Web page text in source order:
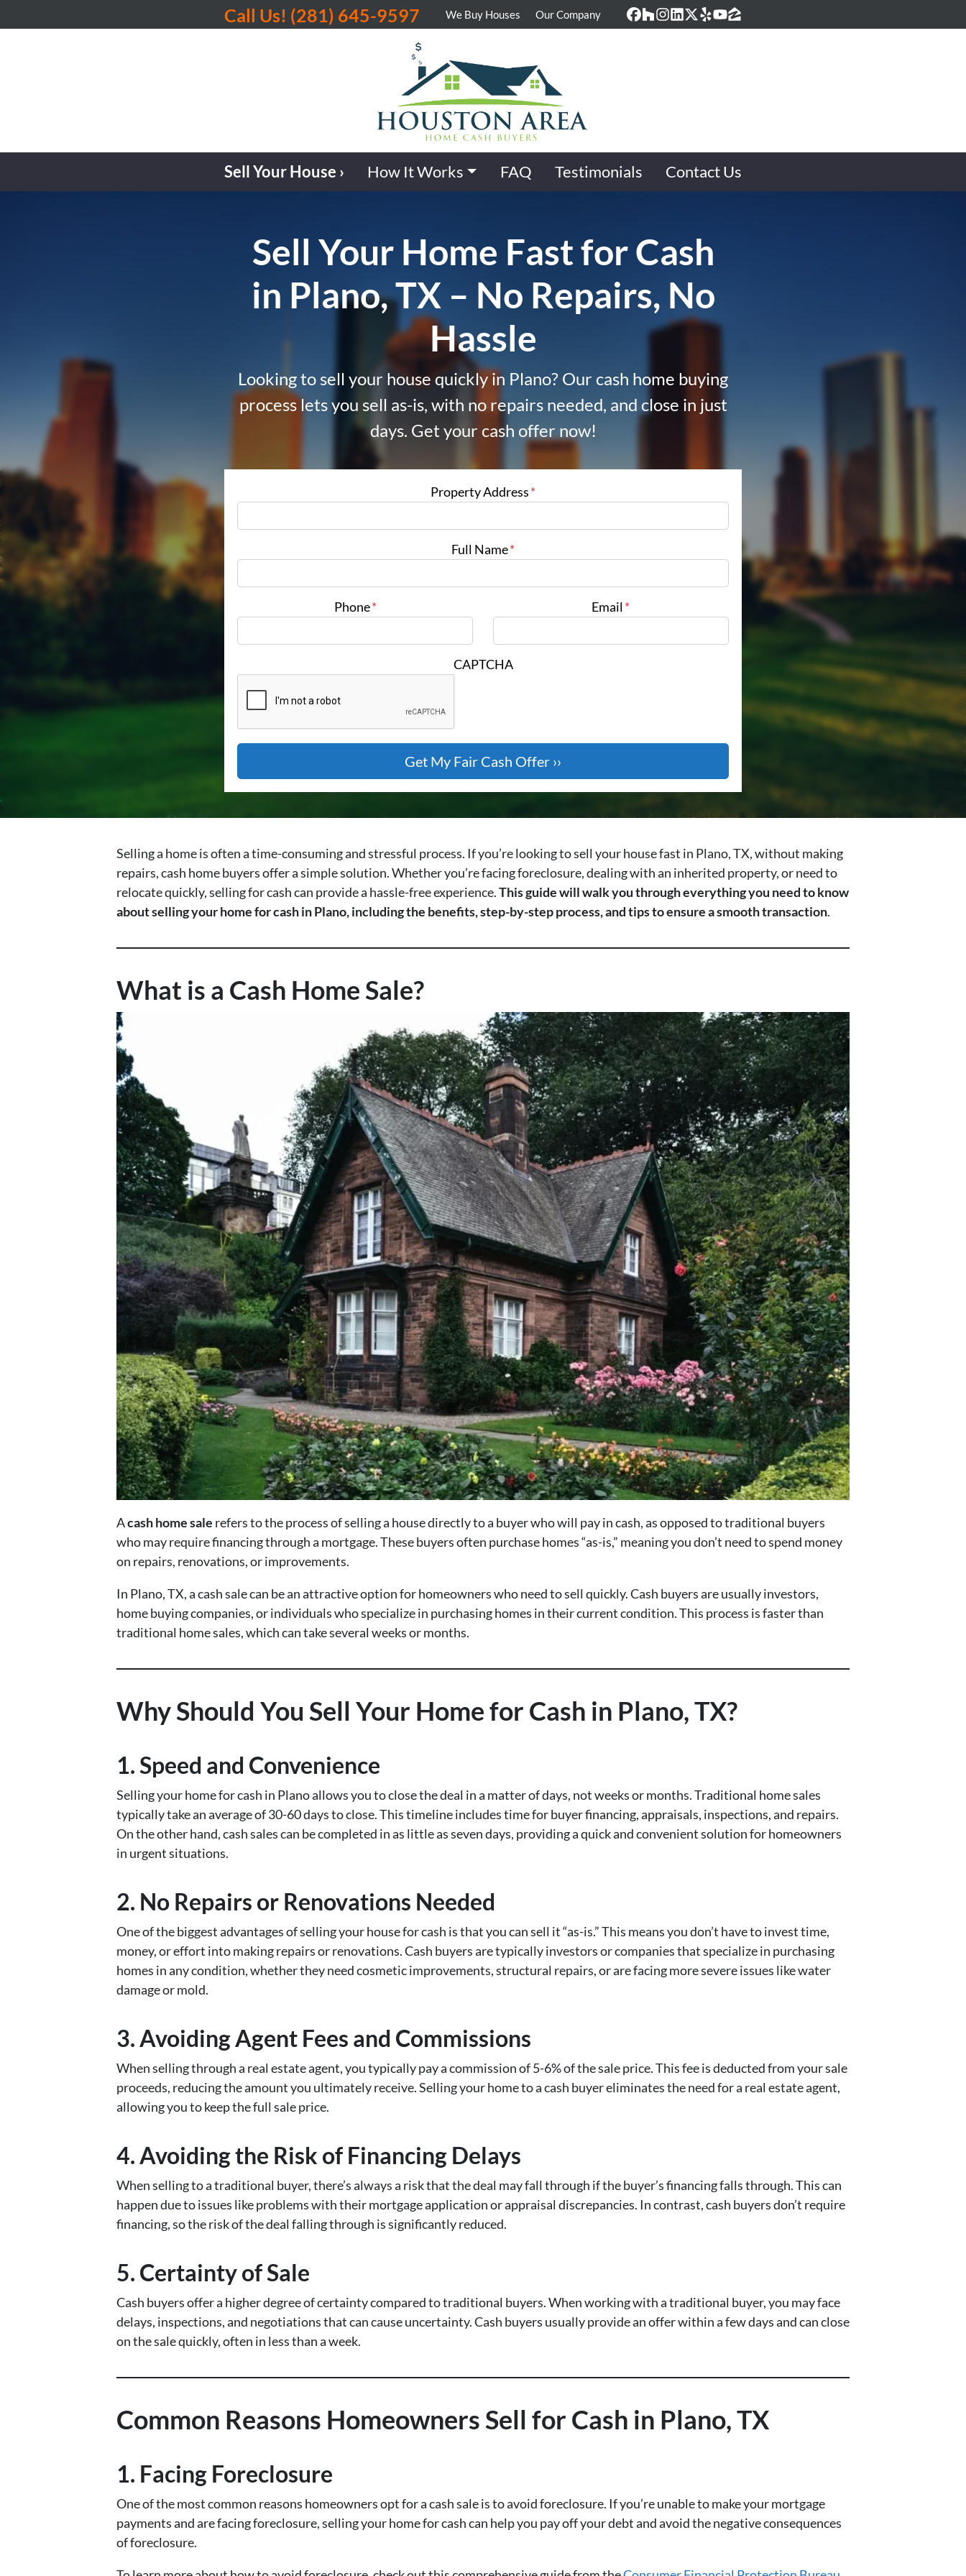
Call Us! (281) 645-9597 We Buy Houses Our Company
Facebook
Houzz
Instagram
LinkedIn
Twitter
YelpYouTube
Zillow
Sell Your House › How It Works FAQ Testimonials Contact Us
Sell Your Home Fast for Cash
in Plano, TX – No Repairs, No
Hassle
Looking to sell your house quickly in Plano? Our cash home buying
process lets you sell as-is, with no repairs needed, and close in just
days. Get your cash offer now!
Property Address*
Full Name*
Phone* Email*
CAPTCHA
Selling a home is often a time-consuming and stressful process. If you’re looking to sell your house fast in Plano, TX, without making
repairs, cash home buyers offer a simple solution. Whether you’re facing foreclosure, dealing with an inherited property, or need to
relocate quickly, selling for cash can provide a hassle-free experience.This guide will walk you through everything you need to know
about selling your home for cash in Plano, including the benefits, step-by-step process, and tips to ensure a smooth transaction.
What is a Cash Home Sale?
Acash home sale refers to the process of selling a house directly to a buyer who will pay in cash, as opposed to traditional buyers
who may require financing through a mortgage. These buyers often purchase homes “as-is,” meaning you don’t need to spend money
on repairs, renovations, or improvements.
In Plano, TX, a cash sale can be an attractive option for homeowners who need to sell quickly. Cash buyers are usually investors,
home buying companies, or individuals who specialize in purchasing homes in their current condition. This process is faster than
traditional home sales, which can take several weeks or months.
Why Should You Sell Your Home for Cash in Plano, TX?
1.Speed and Convenience
Selling your home for cash in Plano allows you to close the deal in a matter of days, not weeks or months. Traditional home sales
typically take an average of 30-60 days to close. This timeline includes time for buyer financing, appraisals, inspections, and repairs.
On the other hand, cash sales can be completed in as little as seven days, providing a quick and convenient solution for homeowners
in urgent situations.
2. No Repairs or Renovations Needed
One of the biggest advantages of selling your house for cash is that you can sell it “as-is.” This means you don’t have to invest time,
money, or effort into making repairs or renovations. Cash buyers are typically investors or companies that specialize in purchasing
homes in any condition, whether they need cosmetic improvements, structural repairs, or are facing more severe issues like water
damage or mold.
3. Avoiding Agent Fees and Commissions
When selling through a real estate agent, you typically pay a commission of 5-6% of the sale price. This fee is deducted from your sale
proceeds, reducing the amount you ultimately receive. Selling your home to a cash buyer eliminates the need for a real estate agent,
allowing you to keep the full sale price.
4. Avoiding the Risk of Financing Delays
When selling to a traditional buyer, there’s always a risk that the deal may fall through if the buyer’s financing falls through. This can
happen due to issues like problems with their mortgage application or appraisal discrepancies. In contrast, cash buyers don’t require
financing, so the risk of the deal falling through is significantly reduced.
5. Certainty of Sale
Cash buyers offer a higher degree of certainty compared to traditional buyers. When working with a traditional buyer, you may face
delays, inspections, and negotiations that can cause uncertainty. Cash buyers usually provide an offer within a few days and can close
on the sale quickly, often in less than a week.
Common Reasons Homeowners Sell for Cash in Plano, TX
1. Facing Foreclosure
One of the most common reasons homeowners opt for a cash sale is to avoid foreclosure. If you’re unable to make your mortgage
payments and are facing foreclosure, selling your home for cash can help you pay off your debt and avoid the negative consequences
of foreclosure.